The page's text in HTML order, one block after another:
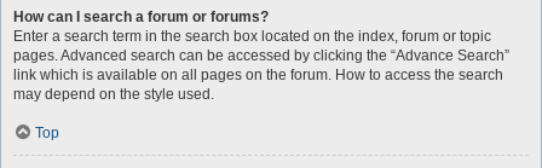
How can I search a forum or forums?
Enter a search term in the search box located on the index, forum or topic
pages. Advanced search can be accessed by clicking the “Advance Search”
link which is available on all pages on the forum. How to access the search
may depend on the style used.
Top